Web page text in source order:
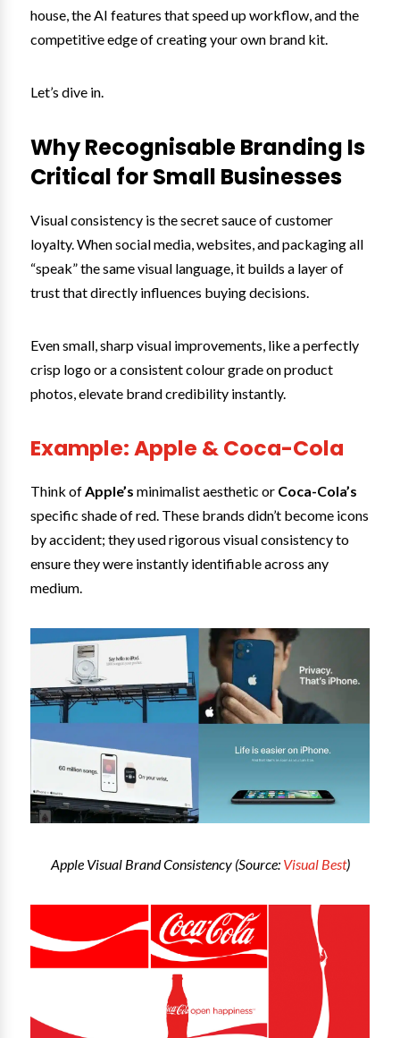
house, the AI features that speed up workflow, and the
competitive edge of creating your own brand kit.
Let’s dive in.
Why Recognisable Branding Is
Critical for Small Businesses
Visual consistency is the secret sauce of customer
loyalty. When social media, websites, and packaging all
“speak” the same visual language, it builds a layer of
trust that directly influences buying decisions.
Even small, sharp visual improvements, like a perfectly
crisp logo or a consistent colour grade on product
photos, elevate brand credibility instantly.
Example: Apple & Coca-Cola
Think of Apple’s minimalist aesthetic or Coca-Cola’s
specific shade of red. These brands didn’t become icons
by accident; they used rigorous visual consistency to
ensure they were instantly identifiable across any
medium.
Apple Visual Brand Consistency (Source: Visual Best)